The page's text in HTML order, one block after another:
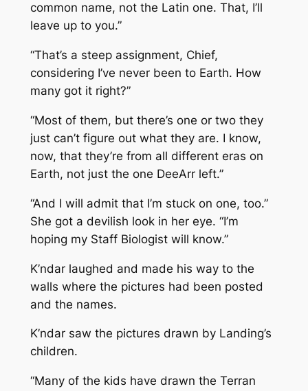
common name, not the Latin one. That, I’ll
leave up to you.”
“That’s a steep assignment, Chief,
considering I’ve never been to Earth. How
many got it right?”
“Most of them, but there’s one or two they
just can’t figure out what they are. I know,
now, that they’re from all different eras on
Earth, not just the one DeeArr left.”
“And I will admit that I’m stuck on one, too.”
She got a devilish look in her eye. “I’m
hoping my Staff Biologist will know.”
K’ndar laughed and made his way to the
walls where the pictures had been posted
and the names.
K’ndar saw the pictures drawn by Landing’s
children.
“Many of the kids have drawn the Terran